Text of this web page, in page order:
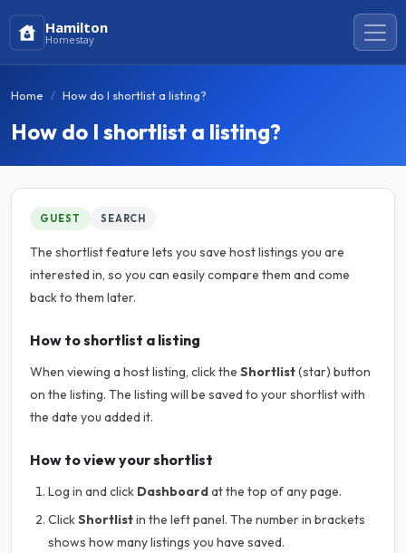
Hamilton
Homestay
Home How do I shortlist a listing?
How do I shortlist a listing?
GUEST SEARCH
The shortlist feature lets you save host listings you are
interested in, so you can easily compare them and come
back to them later.
How to shortlist a listing
When viewing a host listing, click the Shortlist(star) button
on the listing. The listing will be saved to your shortlist with
the date you added it.
How to view your shortlist
Log in and click Dashboardat the top of any page.
ClickShortlistin the left panel. The number in brackets
shows how many listings you have saved.